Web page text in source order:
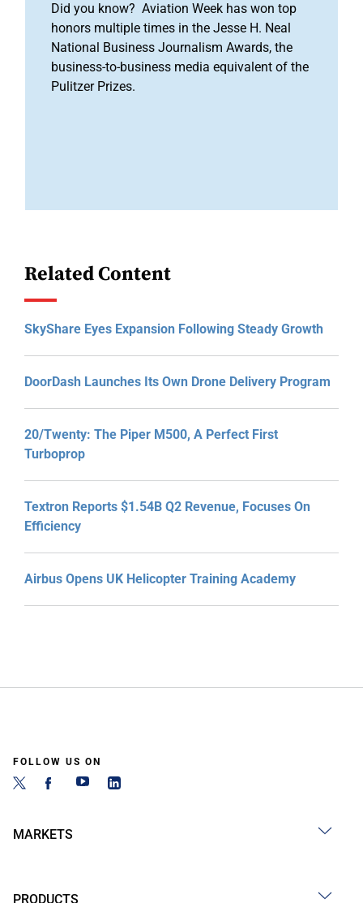
Did you know? Aviation Week has won top
honors multiple times in the Jesse H. Neal
National Business Journalism Awards, the
business-to-business media equivalent of the
Pulitzer Prizes.
Related Content
SkyShare Eyes Expansion Following Steady Growth
DoorDash Launches Its Own Drone Delivery Program
20/Twenty: The Piper M500, A Perfect First
Turboprop
Textron Reports $1.54B Q2 Revenue, Focuses On
Efficiency
Airbus Opens UK Helicopter Training Academy
FOLLOW US ON
MARKETS
PRODUCTS